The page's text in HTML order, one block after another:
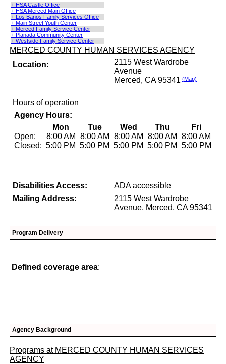
+ HSA Castle Office
+ HSA Merced Main Office
+ Los Banos Family Services Office
+ Main Street Youth Center
+ Merced Family Service Center
+ Planada Community Center
+ Westside Family Service Center
MERCED COUNTY HUMAN SERVICES AGENCY
Location:
2115 West Wardrobe
Avenue
Merced, CA 95341 (Map)
Hours of operation
Agency Hours:
Open:
Closed:
Mon
8:00 AM
5:00 PM
Tue
8:00 AM
5:00 PM
Wed
8:00 AM
5:00 PM
Thu
8:00 AM
5:00 PM
Fri
8:00 AM
5:00 PM
Disabilities Access:
ADA accessible
Mailing Address:
2115 West Wardrobe
Avenue, Merced, CA 95341
Program Delivery
Defined coverage area:
Agency Background
Programs at MERCED COUNTY HUMAN SERVICES
AGENCY